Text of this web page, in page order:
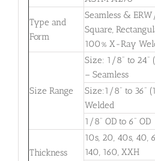
Type and
Form
Seamless &
Square,
100% X-Ray
Size Range
Size: 1/8” to 24”
– Seamless
Size:1/8” to 36”
Welded
1/8” OD to 6” OD
Thickness
10s, 20, 40s, 40,
140, 160, XXH